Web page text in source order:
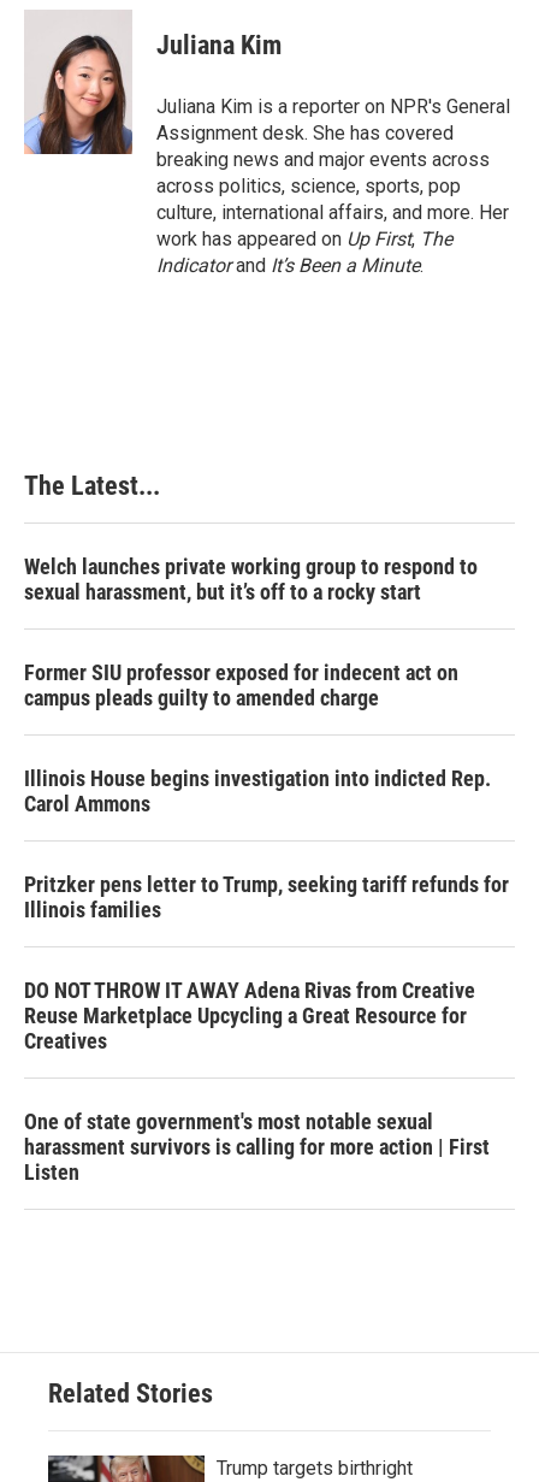
c
k
n
k
e
d
I
n
n
t
e
r
e
s
Juliana Kim
Juliana Kim is a reporter on NPR's General
Assignment desk. She has covered
breaking news and major events across
across politics, science, sports, pop
culture, international affairs, and more. Her
work has appeared on Up First, The
Indicatorand It’s Been a Minute.
The Latest...
Welch launches private working group to respond to
sexual harassment, but it’s off to a rocky start
Former SIU professor exposed for indecent act on
campus pleads guilty to amended charge
Illinois House begins investigation into indicted Rep.
Carol Ammons
Pritzker pens letter to Trump, seeking tariff refunds for
Illinois families
DO NOT THROW IT AWAY Adena Rivas from Creative
Reuse Marketplace Upcycling a Great Resource for
Creatives
One of state government's most notable sexual
harassment survivors is calling for more action | First
Listen
Related Stories
Trump targets birthright